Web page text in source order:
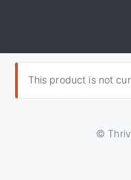
This product is not
©